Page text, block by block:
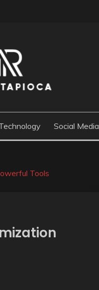
Social Media
Tools